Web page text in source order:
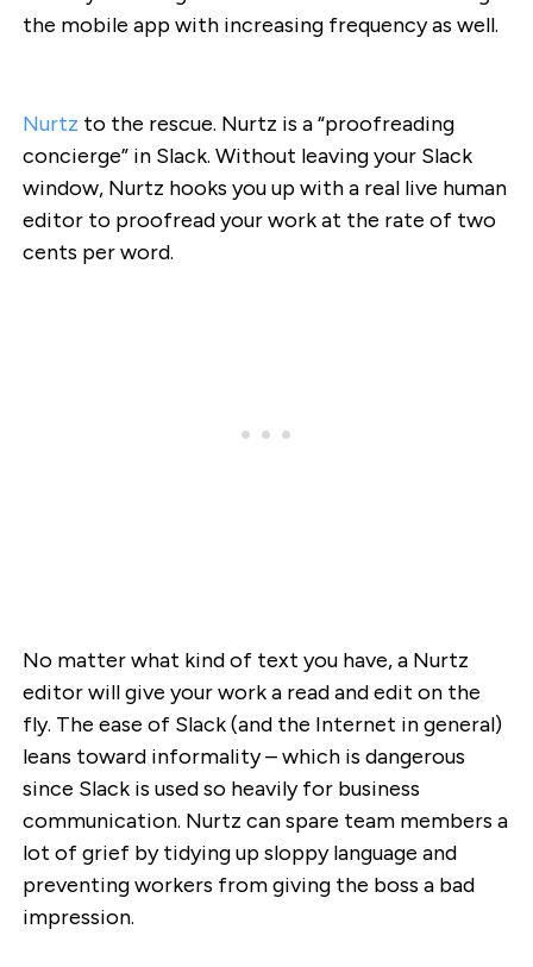
the mobile app with increasing frequency as well.
Nurtz to the rescue. Nurtz is a “proofreading
concierge” in Slack. Without leaving your Slack
window, Nurtz hooks you up with a real live human
editor to proofread your work at the rate of two
cents per word.
No matter what kind of text you have, a Nurtz
editor will give your work a read and edit on the
fly. The ease of Slack (and the Internet in general)
leans toward informality – which is dangerous
since Slack is used so heavily for business
communication. Nurtz can spare team members a
lot of grief by tidying up sloppy language and
preventing workers from giving the boss a bad
impression.